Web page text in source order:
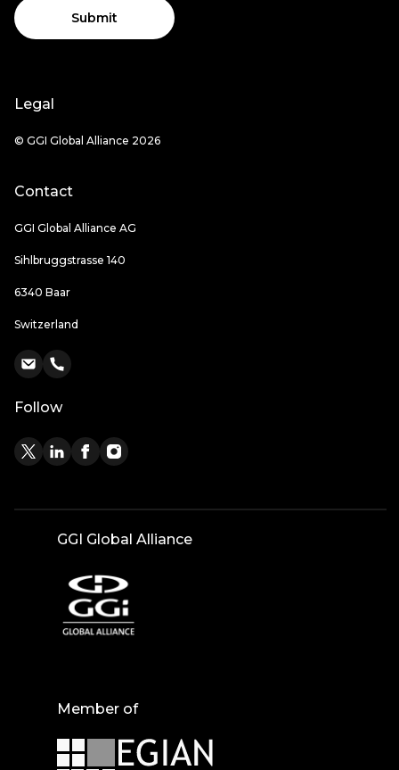
Submit
Legal
© GGI Global Alliance 2026
Contact
GGI Global Alliance AG
Sihlbruggstrasse 140
6340 Baar
Switzerland
Follow
GGI Global Alliance
Member of